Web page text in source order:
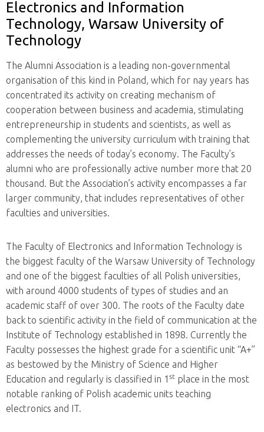
Electronics and Information
Technology, Warsaw University of
Technology
The Alumni Association is a leading non-governmental
organisation of this kind in Poland, which for nay years has
concentrated its activity on creating mechanism of
cooperation between business and academia, stimulating
entrepreneurship in students and scientists, as well as
complementing the university curriculum with training that
addresses the needs of today’s economy. The Faculty’s
alumni who are professionally active number more that 20
thousand. But the Association’s activity encompasses a far
larger community, that includes representatives of other
faculties and universities.
The Faculty of Electronics and Information Technology is
the biggest faculty of the Warsaw University of Technology
and one of the biggest faculties of all Polish universities,
with around 4000 students of types of studies and an
academic staff of over 300. The roots of the Faculty date
back to scientific activity in the field of communication at the
Institute of Technology established in 1898. Currently the
Faculty possesses the highest grade for a scientific unit “A+”
as bestowed by the Ministry of Science and Higher
Education and regularly is classified in 1 st place in the most
notable ranking of Polish academic units teaching
electronics and IT.